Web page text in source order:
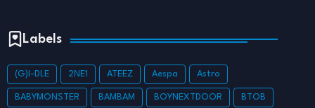
Labels
(G)I-DLE 2NE1 ATEEZ Aespa Astro
BABYMONSTER BAMBAM BOYNEXTDOOR BTOB